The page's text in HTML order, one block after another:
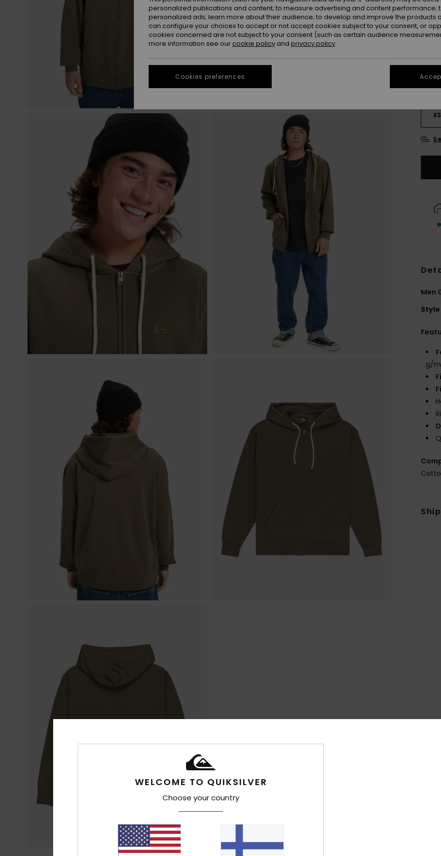
XS
Men
Style
g/
WELCOME TO QUIKSILVER
Choose your country
personalized publications and content; to measure advertising and content performance;
personalized ads; learn more about their audience; to develop and improve the products
can configure your choices to accept or not accept cookies subject to your consent, or
cookies concerned are not subject to your consent (such as certain audience
more information see our cookie policy and privacy policy
Cookies preferences